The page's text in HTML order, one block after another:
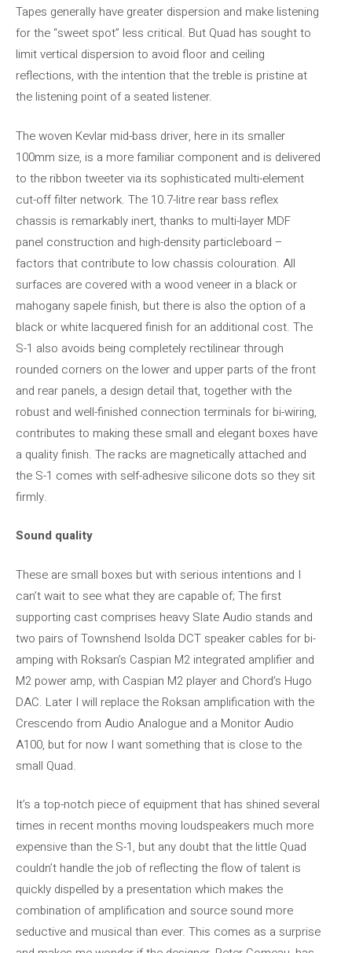
Tapes generally have greater dispersion and make listening
for the “sweet spot” less critical. But Quad has sought to
limit vertical dispersion to avoid floor and ceiling
reflections, with the intention that the treble is pristine at
the listening point of a seated listener.
The woven Kevlar mid-bass driver, here in its smaller
100mm size, is a more familiar component and is delivered
to the ribbon tweeter via its sophisticated multi-element
cut-off filter network. The 10.7-litre rear bass reflex
chassis is remarkably inert, thanks to multi-layer MDF
panel construction and high-density particleboard –
factors that contribute to low chassis colouration. All
surfaces are covered with a wood veneer in a black or
mahogany sapele finish, but there is also the option of a
black or white lacquered finish for an additional cost. The
S-1 also avoids being completely rectilinear through
rounded corners on the lower and upper parts of the front
and rear panels, a design detail that, together with the
robust and well-finished connection terminals for bi-wiring,
contributes to making these small and elegant boxes have
a quality finish. The racks are magnetically attached and
the S-1 comes with self-adhesive silicone dots so they sit
firmly.
Sound quality
These are small boxes but with serious intentions and I
can’t wait to see what they are capable of; The first
supporting cast comprises heavy Slate Audio stands and
two pairs of Townshend Isolda DCT speaker cables for bi-
amping with Roksan’s Caspian M2 integrated amplifier and
M2 power amp, with Caspian M2 player and Chord’s Hugo
DAC. Later I will replace the Roksan amplification with the
Crescendo from Audio Analogue and a Monitor Audio
A100, but for now I want something that is close to the
small Quad.
It’s a top-notch piece of equipment that has shined several
times in recent months moving loudspeakers much more
expensive than the S-1, but any doubt that the little Quad
couldn’t handle the job of reflecting the flow of talent is
quickly dispelled by a presentation which makes the
combination of amplification and source sound more
seductive and musical than ever. This comes as a surprise